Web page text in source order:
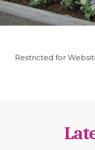
Restricted for